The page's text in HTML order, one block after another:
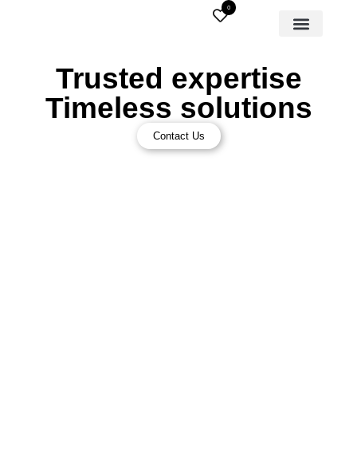
0
Trusted expertise
Timeless solutions
Contact Us